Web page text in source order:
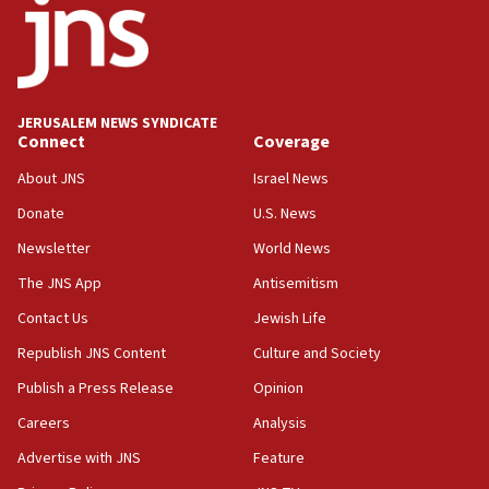
08:52
Israeli winger Manor Solomon set for West Ham move
08:33
Air Canada extends Israel flight suspension to January
2027
on Friday
07:48
07:04
Israeli spokesman says Iran ‘not to be trusted’ on nuclear
JERUSALEM NEWS SYNDICATE
Connect
About JNS
Donate
Newsletter
The JNS App
Contact Us
Republish JNS Content
Publish a Press Release
Careers
Advertise with JNS
Coverage
Israel News
U.S. News
World News
Antisemitism
Jewish Life
Culture and Society
Opinion
Analysis
Feature